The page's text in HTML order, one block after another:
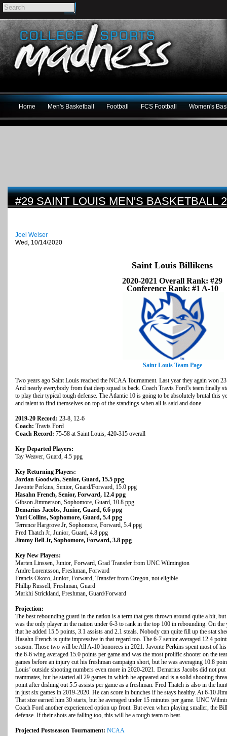
Home Men's Basketball Football FCS Football Women's
#29 SAINT LOUIS MEN'S BASKETBALL
Joel Welser
Wed, 10/14/2020
Saint Louis Billikens
2020-2021 Overall Rank: #29
Conference Rank: #1 A-10
Saint Louis Team Page
Two years ago Saint Louis reached the NCAA Tournament. Last year they again won
And nearly everybody from that deep squad is back. Coach Travis Ford’s team finally
to play their typical tough defense. The Atlantic 10 is going to be absolutely brutal this
and talent to find themselves on top of the standings when all is said and done.
2019-20 Record: 23-8, 12-6
Coach: Travis Ford
Coach Record: 75-58 at Saint Louis, 420-315 overall
Key Departed Players:
Tay Weaver, Guard, 4.5 ppg
Key Returning Players:
Jordan Goodwin, Senior, Guard, 15.5 ppg
Javonte Perkins, Senior, Guard/Forward, 15.0 ppg
Hasahn French, Senior, Forward, 12.4 ppg
Gibson Jimmerson, Sophomore, Guard, 10.8 ppg
Demarius Jacobs, Junior, Guard, 6.6 ppg
Yuri Collins, Sophomore, Guard, 5.4 ppg
Terrence Hargrove Jr, Sophomore, Forward, 5.4 ppg
Fred Thatch Jr, Junior, Guard, 4.8 ppg
Jimmy Bell Jr, Sophomore, Forward, 3.8 ppg
Key New Players:
Marten Linssen, Junior, Forward, Grad Transfer from UNC Wilmington
Andre Lorentsson, Freshman, Forward
Francis Okoro, Junior, Forward, Transfer from Oregon, not eligible
Phillip Russell, Freshman, Guard
Markhi Strickland, Freshman, Guard/Forward
Projection:
The best rebounding guard in the nation is a term that gets thrown around quite a bit,
was the only player in the nation under 6-3 to rank in the top 100 in rebounding. On the
that he added 15.5 points, 3.1 assists and 2.1 steals. Nobody can quite fill up the stat
Hasahn French is quite impressive in that regard too. The 6-7 senior averaged 12.4
season. Those two will be All A-10 honorees in 2021. Javonte Perkins spent most of
the 6-6 wing averaged 15.0 points per game and was the most prolific shooter on the
games before an injury cut his freshman campaign short, but he was averaging 10.8
Louis’ outside shooting numbers even more in 2020-2021. Demarius Jacobs did not
teammates, but he started all 29 games in which he appeared and is a solid shooting
point after dishing out 5.5 assists per game as a freshman. Fred Thatch is also in the
in just six games in 2019-2020. He can score in bunches if he stays healthy. At 6-10
That size earned him 30 starts, but he averaged under 15 minutes per game. UNC
Coach Ford another experienced option up front. But even when playing smaller, the
defense. If their shots are falling too, this will be a tough team to beat.
Projected Postseason Tournament: NCAA